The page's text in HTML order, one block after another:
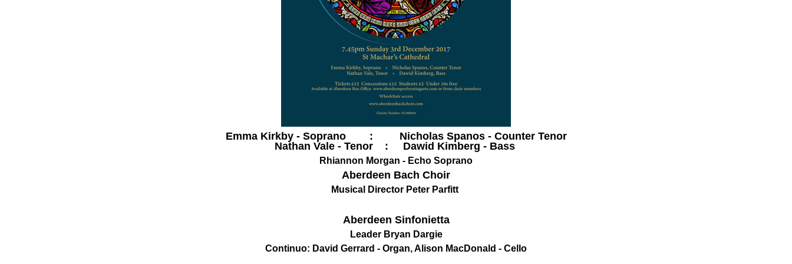
Emma Kirkby - Soprano : Nicholas Spanos - Counter Tenor
Nathan Vale - Tenor : Dawid Kimberg - Bass
Rhiannon Morgan - Echo Soprano
Aberdeen Bach Choir
Musical Director Peter Parfitt
Aberdeen Sinfonietta
Leader Bryan Dargie
Continuo: David Gerrard - Organ, Alison MacDonald - Cello